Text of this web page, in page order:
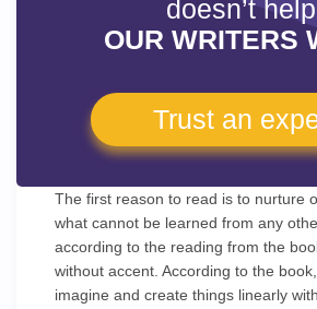
doesn’t
OUR WRITERS
Trust an
The first reason to read is to nurture
what cannot be learned from any
according to the reading from the
without accent. According to the
imagine and create things linearly